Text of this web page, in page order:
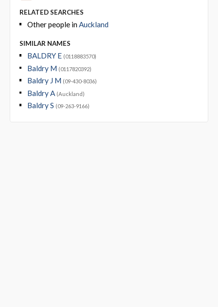
RELATED SEARCHES
Other people inAuckland
SIMILAR NAMES
BALDRY E (0118883570)
Baldry M (0117820392)
Baldry J M (09-430-8036)
Baldry A (Auckland)
Baldry S (09-263-9166)